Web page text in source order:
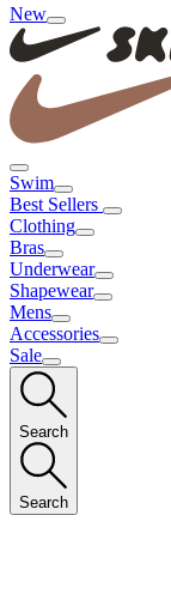
New
Swim
Best Sellers
Clothing
Bras
Underwear
Shapewear
Mens
Accessories
Sale
Search
Search